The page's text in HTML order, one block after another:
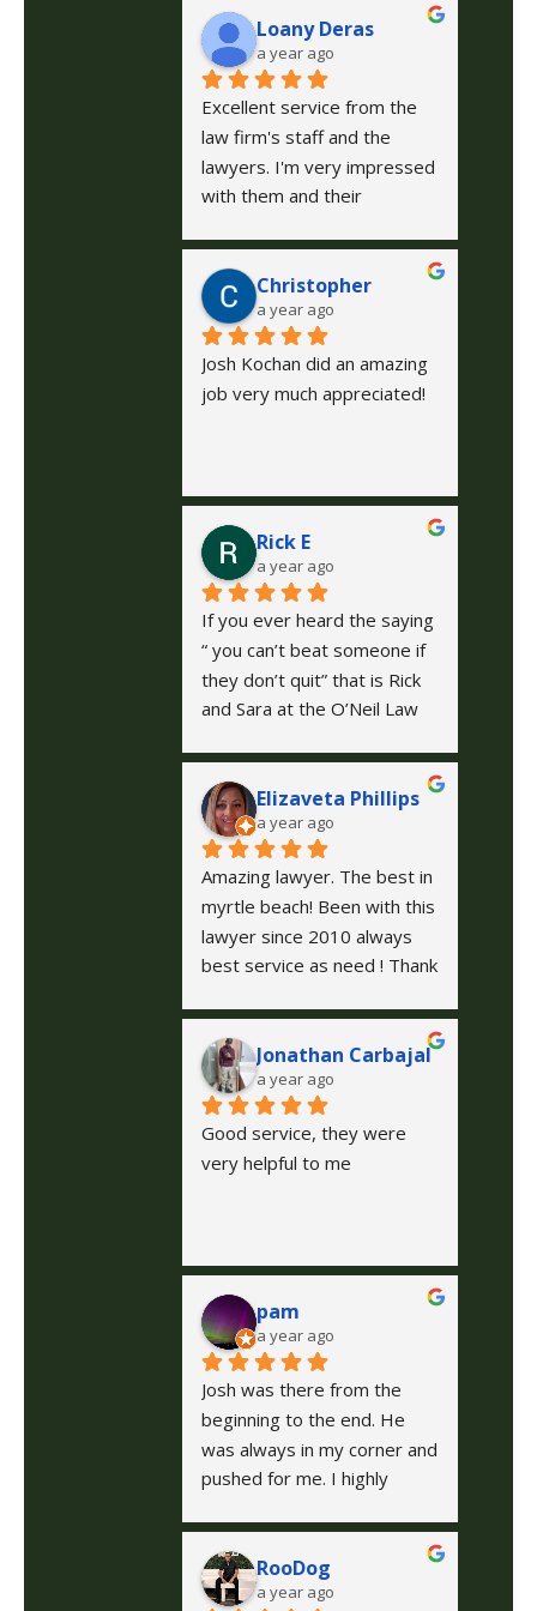
Loany Deras
a year ago
Excellent service from the
law firm's staff and the
lawyers. I'm very impressed
with them and their
case I was handling. I'm very
grateful for everything. I
recommend them 1000
percent. 🙏😊 They do
everything possible to make
sure your case is exactly
Christopher
a year ago
Josh Kochan did an amazing
job very much appreciated!
Rick E
a year ago
If you ever heard the saying
“ you can’t beat someone if
they don’t quit” that is Rick
and Sara at the O’Neil Law
hard to get the settlement
that was deserved in my
case, I could not be happier
with them.
Elizaveta Phillips
a year ago
Amazing lawyer. The best in
myrtle beach! Been with this
lawyer since 2010 always
best service as need ! Thank
and hard work!
Jonathan Carbajal
a year ago
Good service, they were
very helpful to me
pam
a year ago
Josh was there from the
beginning to the end. He
was always in my corner and
pushed for me. I highly
He is caring, kind, and fought
for me, even when I wanted
to give up. Thanks for
RooDog
a year ago